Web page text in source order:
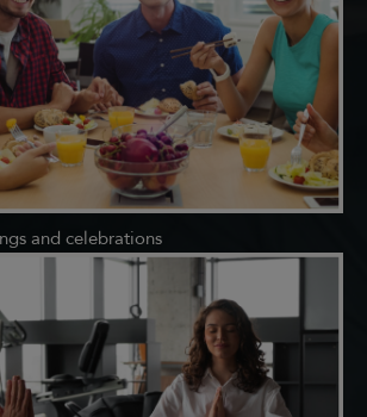
and celebrations